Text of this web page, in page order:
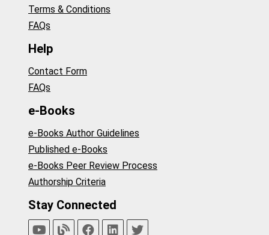
Terms & Conditions
FAQs
Help
Contact Form
FAQs
e-Books
e-Books Author Guidelines
Published e-Books
e-Books Peer Review Process
Authorship Criteria
Stay Connected